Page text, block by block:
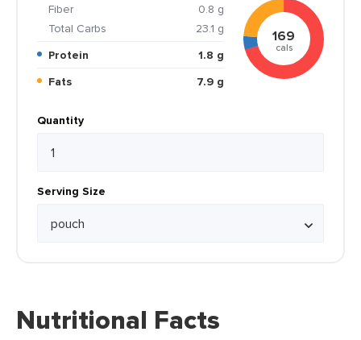
Fiber
0.8 g
Total Carbs
23.1 g
Protein
1.8 g
Fats
7.9 g
169
cals
Quantity
Serving Size
Nutritional Facts